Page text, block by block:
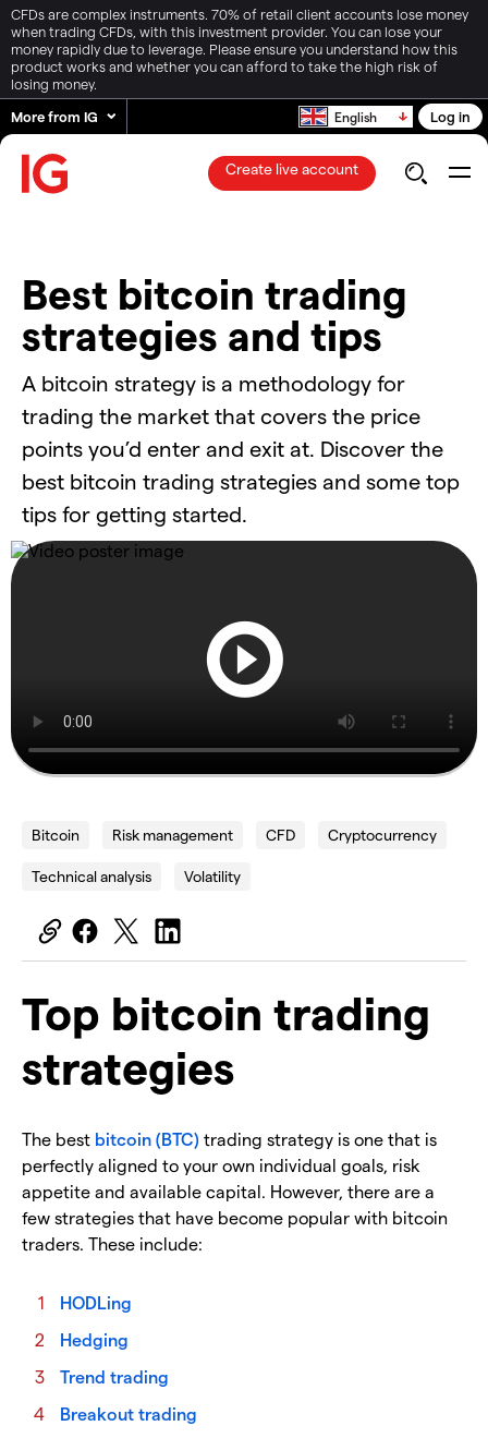
CFDs are complex instruments. 70% of retail client accounts lose money
when trading CFDs, with this investment provider. You can lose your
money rapidly due to leverage. Please ensure you understand how this
product works and whether you can afford to take the high risk of
losing money.
More from IG
English Log in
Create live account
Best bitcoin trading
strategies and tips
A bitcoin strategy is a methodology for
trading the market that covers the price
points you’d enter and exit at. Discover the
best bitcoin trading strategies and some top
tips for getting started.
Bitcoin Risk management CFD Cryptocurrency
Technical analysis Volatility
Top bitcoin trading
strategies
The best bitcoin (BTC) trading strategy is one that is
perfectly aligned to your own individual goals, risk
appetite and available capital. However, there are a
few strategies that have become popular with bitcoin
traders. These include:
HODLing
Hedging
Trend trading
Breakout trading